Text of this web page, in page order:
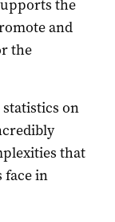
the
and
the
on
that
face in